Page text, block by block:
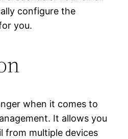
configure the
you.
when it comes to
It allows you
from multiple devices